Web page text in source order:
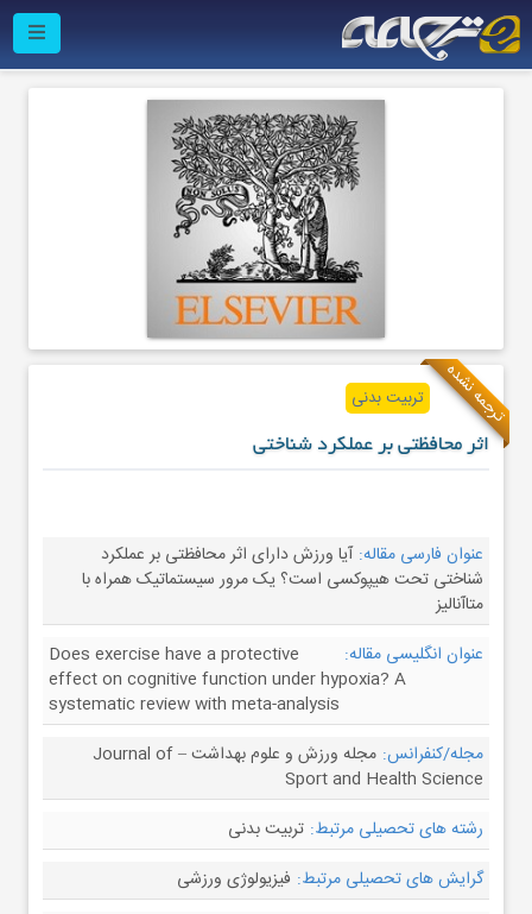
ترجمه نشده تربیت بدنی
اثر محافظتی بر عملکرد شناختی
عنوان فارسی مقاله: آیا ورزش دارای اثر محافظتی بر عملکرد
شناختی تحت هیپوکسی است؟ یک مرور سیستماتیک همراه با
متاآنالیز
عنوان انگلیسی مقاله:
Does exercise have a protective
effect on cognitive function under hypoxia? A
systematic review with meta-analysis
مجله/کنفرانس:
مجله ورزش و علوم بهداشت – Journal of
Sport and Health Science
رشته های تحصیلی مرتبط: تربیت بدنی
گرایش های تحصیلی مرتبط: فیزیولوژی ورزشی